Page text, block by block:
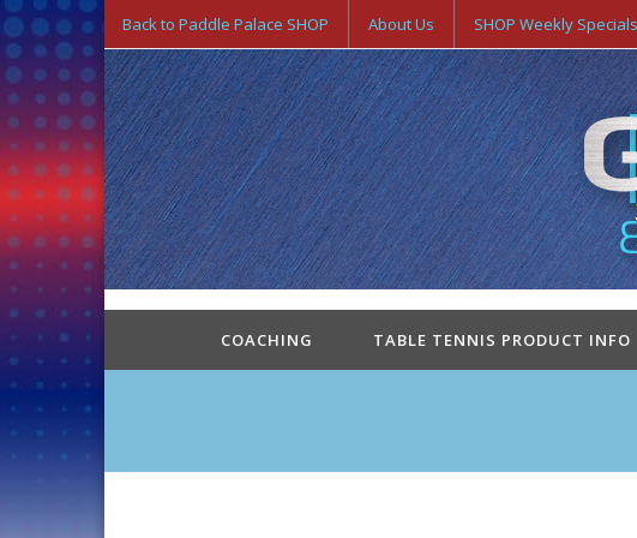
Back to Paddle Palace SHOP About Us SHOP Weekly Specials
COACHING TABLE TENNIS PRODUCT INFO